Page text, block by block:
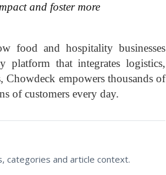
and foster more
food and hospitality businesses
platform that integrates logistics,
Chowdeck empowers thousands of
of customers every day.
categories and article context.